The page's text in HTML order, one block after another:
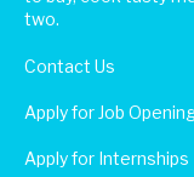
two.
Contact Us
Apply for Job
Apply for Internships